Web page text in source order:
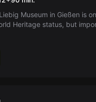
Museum in Gießen is
Heritage status, but